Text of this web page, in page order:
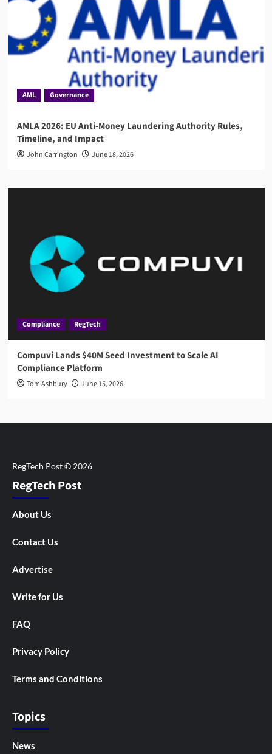
AML Governance
AMLA 2026: EU Anti-Money Laundering Authority Rules,
Timeline, and Impact
John Carrington June 18, 2026
Compliance RegTech
Compuvi Lands $40M Seed Investment to Scale AI
Compliance Platform
Tom Ashbury June 15, 2026
RegTech Post
About Us
Contact Us
Advertise
Write for Us
FAQ
Privacy Policy
Terms and Conditions
Topics
News